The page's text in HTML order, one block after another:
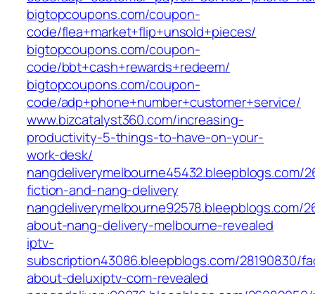
bigtopcoupons.com/coupon-
code/flea+market+flip+unsold+pieces/
bigtopcoupons.com/coupon-
code/bbt+cash+rewards+redeem/
bigtopcoupons.com/coupon-
code/adp+phone+number+customer+service/
www.bizcatalyst360.com/increasing-
productivity-5-things-to-have-on-your-
work-desk/
nangdeliverymelbourne45432.bleepblogs.com/
fiction-and-nang-delivery
nangdeliverymelbourne92578.bleepblogs.com/
about-nang-delivery-melbourne-revealed
iptv-
subscription43086.bleepblogs.com/28190830/
about-deluxiptv-com-revealed